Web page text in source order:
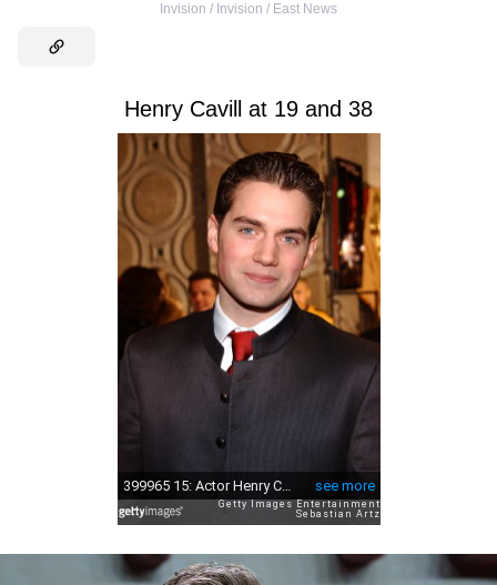
Invision / Invision / East News
Henry Cavill at 19 and 38